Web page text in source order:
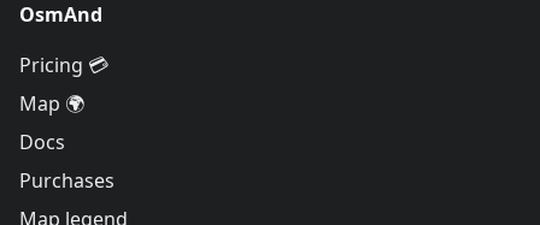
OsmAnd
Pricing 💳
Map 🌍
Docs
Purchases
Map legend